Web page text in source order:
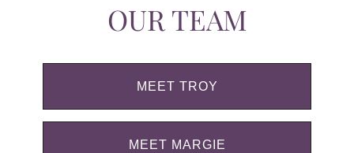
OUR TEAM
MEET TROY
MEET MARGIE